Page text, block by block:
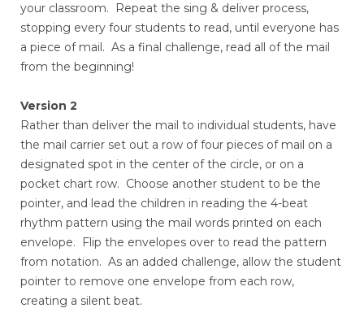
your classroom. Repeat the sing & deliver process,
stopping every four students to read, until everyone has
a piece of mail. As a final challenge, read all of the mail
from the beginning!
Version 2
Rather than deliver the mail to individual students, have
the mail carrier set out a row of four pieces of mail on a
designated spot in the center of the circle, or on a
pocket chart row. Choose another student to be the
pointer, and lead the children in reading the 4-beat
rhythm pattern using the mail words printed on each
envelope. Flip the envelopes over to read the pattern
from notation. As an added challenge, allow the student
pointer to remove one envelope from each row,
creating a silent beat.